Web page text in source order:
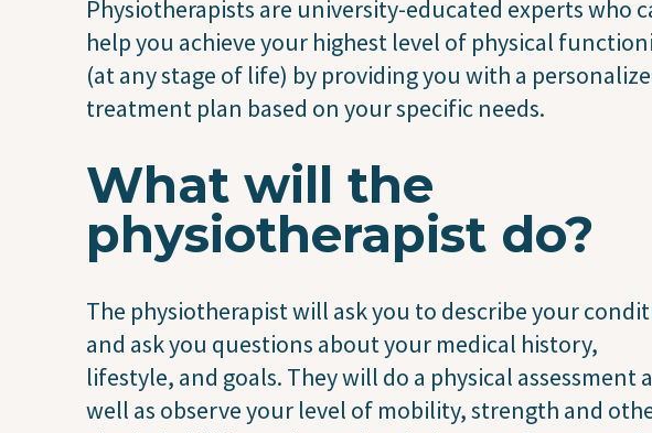
Physiotherapists are university-educated experts who
help you achieve your highest level of physical
(at any stage of life) by providing you with a
treatment plan based on your specific needs.
What will the
physiotherapist do?
The physiotherapist will ask you to describe your
and ask you questions about your medical history,
lifestyle, and goals. They will do a physical assessment
well as observe your level of mobility, strength and